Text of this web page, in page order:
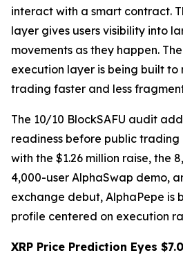
interact with a smart contract.
layer gives users visibility into
movements as they happen.
execution layer is being built to
trading faster and less
The 10/10 BlockSAFU audit
readiness before public trading
with the $1.26 million raise, the
4,000-user AlphaSwap demo,
exchange debut, AlphaPepe is
profile centered on execution
XRP Price Prediction Eyes